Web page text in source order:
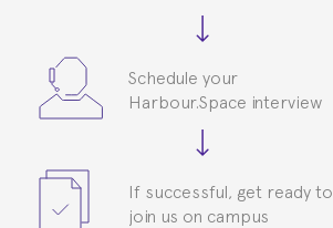
Schedule your
Harbour.Space interview
If successful, get ready to
join us on campus